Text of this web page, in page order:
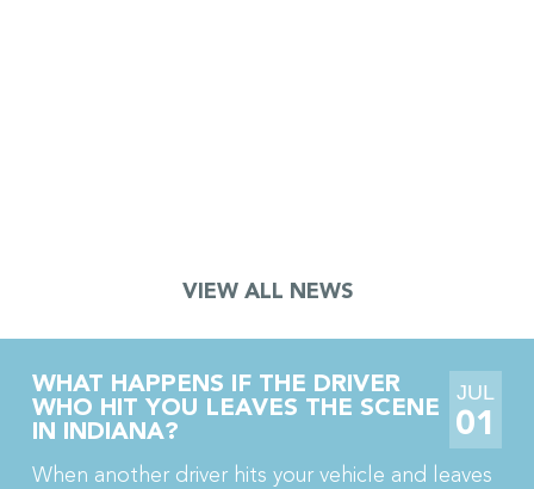
VIEW ALL NEWS
WHAT HAPPENS IF THE DRIVER
WHO HIT YOU LEAVES THE SCENE
IN INDIANA?
JUL
01
When another driver hits your vehicle and leaves